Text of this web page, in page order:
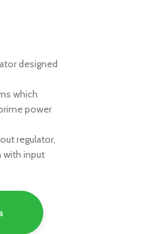
designed
which
power
regulator,
with input